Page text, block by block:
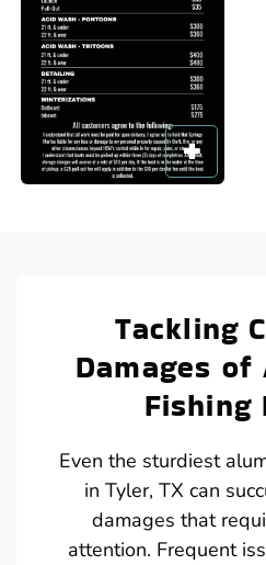
Tackling
Damages
Fishing
Even the sturdiest
in Tyler, TX can
damages that
attention. Frequent